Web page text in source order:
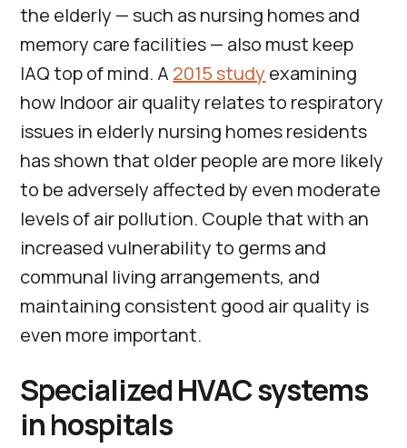
the elderly — such as nursing homes and
memory care facilities — also must keep
IAQ top of mind. A 2015 study examining
how Indoor air quality relates to respiratory
issues in elderly nursing homes residents
has shown that older people are more likely
to be adversely affected by even moderate
levels of air pollution. Couple that with an
increased vulnerability to germs and
communal living arrangements, and
maintaining consistent good air quality is
even more important.
Specialized HVAC systems
in hospitals